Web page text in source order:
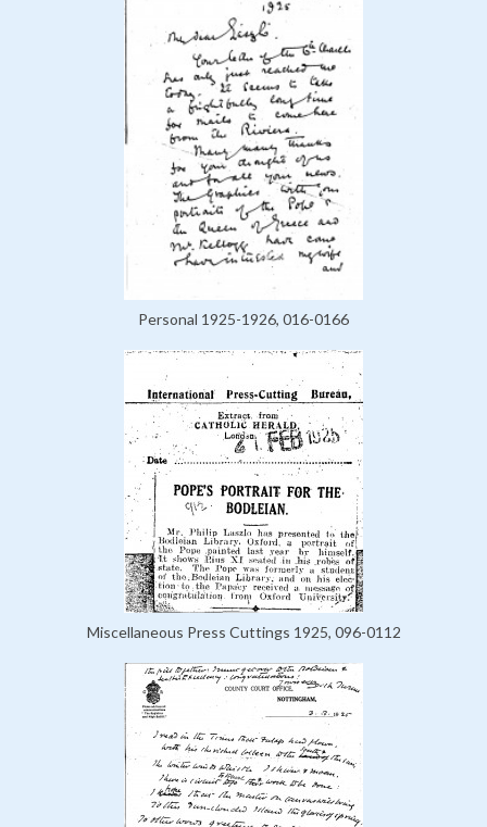
Personal 1925-1926, 016-0166
Miscellaneous Press Cuttings 1925, 096-0112